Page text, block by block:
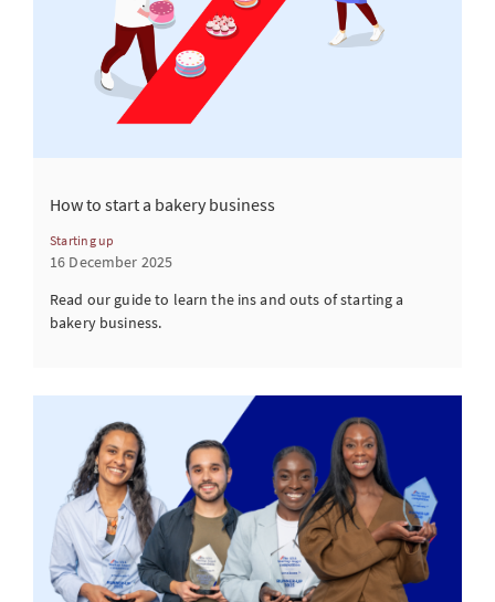
How to start a bakery business
Starting up
16 December 2025
Read our guide to learn the ins and outs of starting a
bakery business.